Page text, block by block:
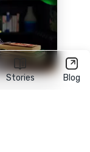
Stories Blog